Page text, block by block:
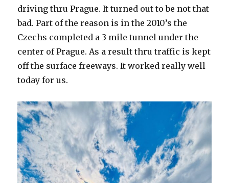
driving thru Prague. It turned out to be not that
bad. Part of the reason is in the 2010’s the
Czechs completed a 3 mile tunnel under the
center of Prague. As a result thru traffic is kept
off the surface freeways. It worked really well
today for us.